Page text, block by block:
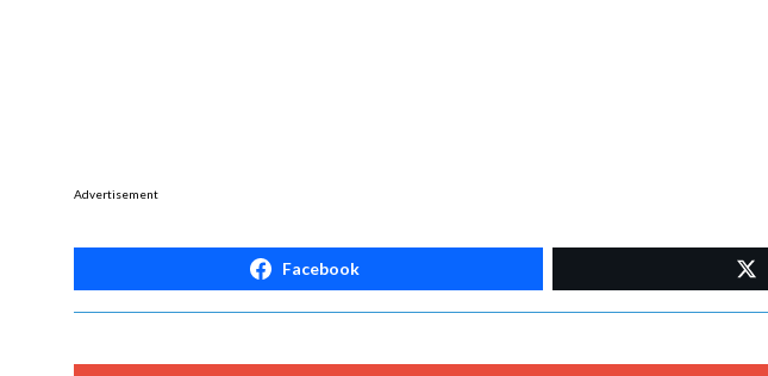
Advertisement
Facebook